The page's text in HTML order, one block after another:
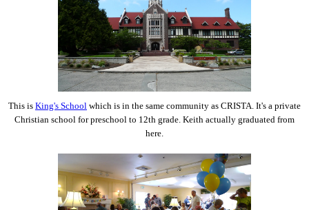
This is King's School which is in the same community as CRISTA. It's a private
Christian school for preschool to 12th grade. Keith actually graduated from
here.